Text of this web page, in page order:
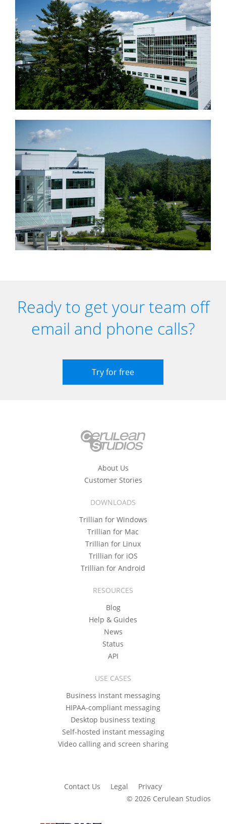
Ready to get your team off
email and phone calls?
Try for free
About Us
Customer Stories
DOWNLOADS
Trillian for Windows
Trillian for Mac
Trillian for Linux
Trillian for iOS
Trillian for Android
RESOURCES
Blog
Help & Guides
News
Status
API
USE CASES
Business instant messaging
HIPAA-compliant messaging
Desktop business texting
Self-hosted instant messaging
Video calling and screen sharing
Contact Us Legal
Privacy
© 2026 Cerulean Studios